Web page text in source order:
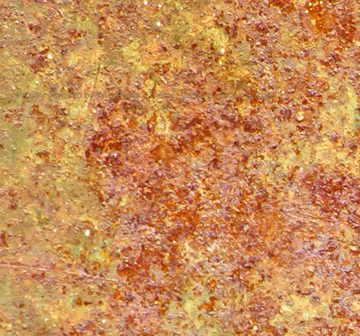
Proudly powered by WordPress|Theme: Matala byNicolo Volpato.